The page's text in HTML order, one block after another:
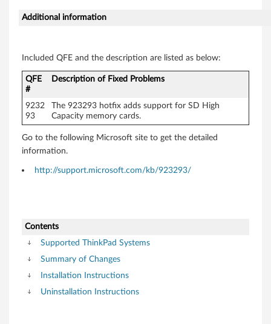
Additional information
Included QFE and the description are listed as below:
QFE
#
Description of Fixed Problems
9232
93
The 923293 hotfix adds support for SD High
Capacity memory cards.
Go to the following Microsoft site to get the detailed
information.
http://support.microsoft.com/kb/923293/
Contents
Supported ThinkPad Systems
Summary of Changes
Installation Instructions
Uninstallation Instructions